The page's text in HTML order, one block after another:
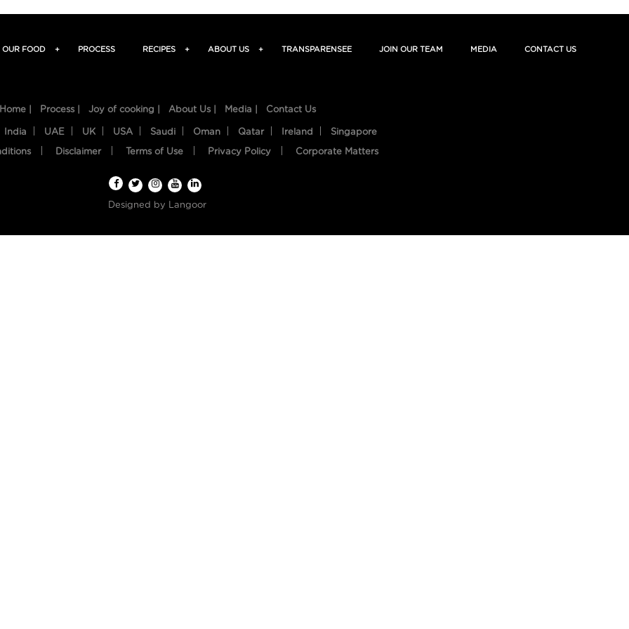
OUR FOOD + PROCESS RECIPES + ABOUT US + TRANSPARENSEE JOIN OUR TEAM MEDIA CONTACT US
Home | Process | Joy of cooking | About Us | Media | Contact Us
India UAE UK USA Saudi Oman Qatar Ireland Singapore
Disclaimer Terms of Use Privacy Policy Corporate Matters
Designed by Langoor